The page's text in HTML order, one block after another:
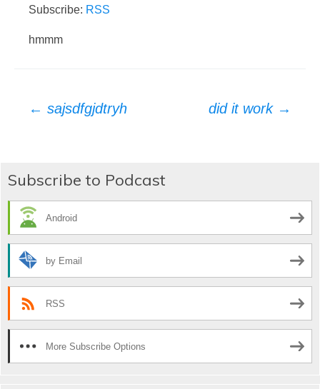
Subscribe: RSS
hmmm
Post
navigation
← sajsdfgjdtryh did it work →
Subscribe to Podcast
Android
by Email
RSS
More Subscribe Options